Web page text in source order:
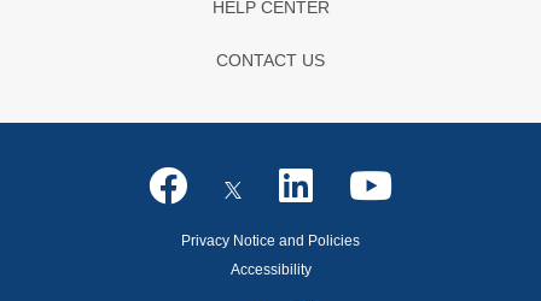
HELP CENTER
CONTACT US
Privacy Notice and Policies
Accessibility